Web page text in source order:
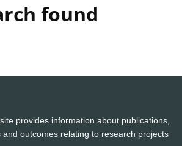
found
provides information about publications,
and outcomes relating to research projects